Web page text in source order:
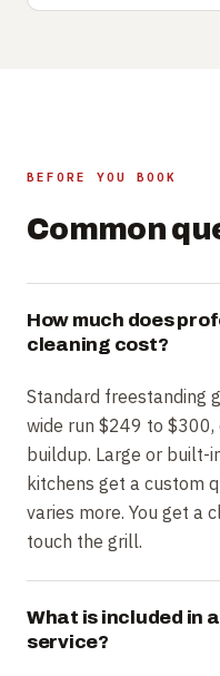
BEFORE YOU BOOK
Common
How much does
cleaning cost?
Standard freestanding
wide run $249 to $300,
buildup. Large or built-
kitchens get a custom
varies more. You get a
touch the grill.
What is included in
service?